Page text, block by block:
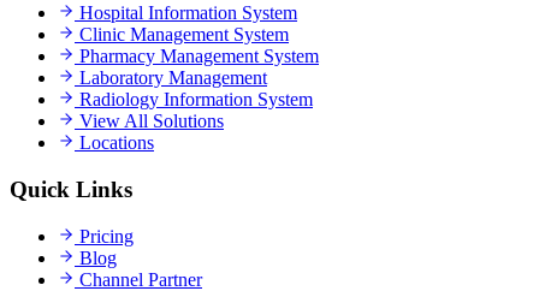
Hospital Information System
Clinic Management System
Pharmacy Management System
Laboratory Management
Radiology Information System
View All Solutions
Locations
Quick Links
Pricing
Blog
Channel Partner